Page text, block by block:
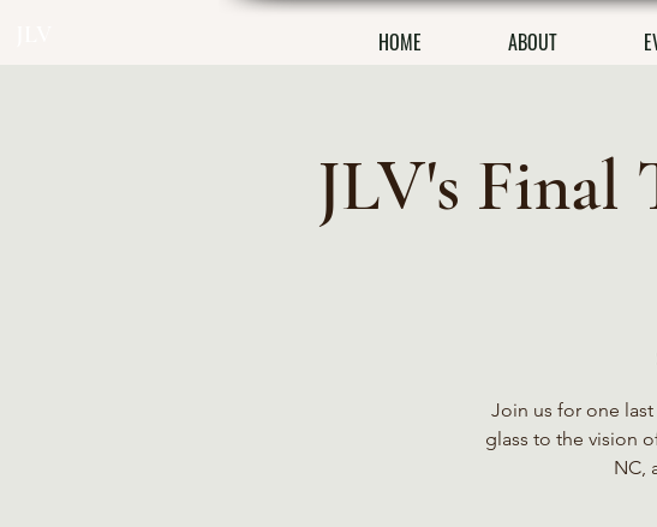
HOME ABOUT
JLV's Final
Join us for one
glass to the vision
NC,